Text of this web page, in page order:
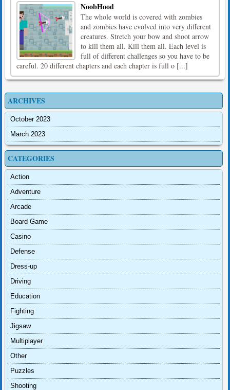
NoobHood
The whole world is covered with zombies
and zombies have evolved into very different
creatures. Stretch your bow and shoot arrow
to kill them all. Kill them all. Each level is
full of different challenges so you have to be
careful. 20 different chapters and each chapter is full o [...]
ARCHIVES
October 2023
March 2023
CATEGORIES
Action
Adventure
Arcade
Board Game
Casino
Defense
Dress-up
Driving
Education
Fighting
Jigsaw
Multiplayer
Other
Puzzles
Shooting